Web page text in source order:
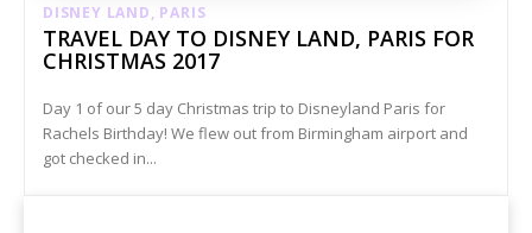
DISNEY LAND, PARIS
TRAVEL DAY TO DISNEY LAND, PARIS FOR
CHRISTMAS 2017
Day 1 of our 5 day Christmas trip to Disneyland Paris for
Rachels Birthday! We flew out from Birmingham airport and
got checked in...